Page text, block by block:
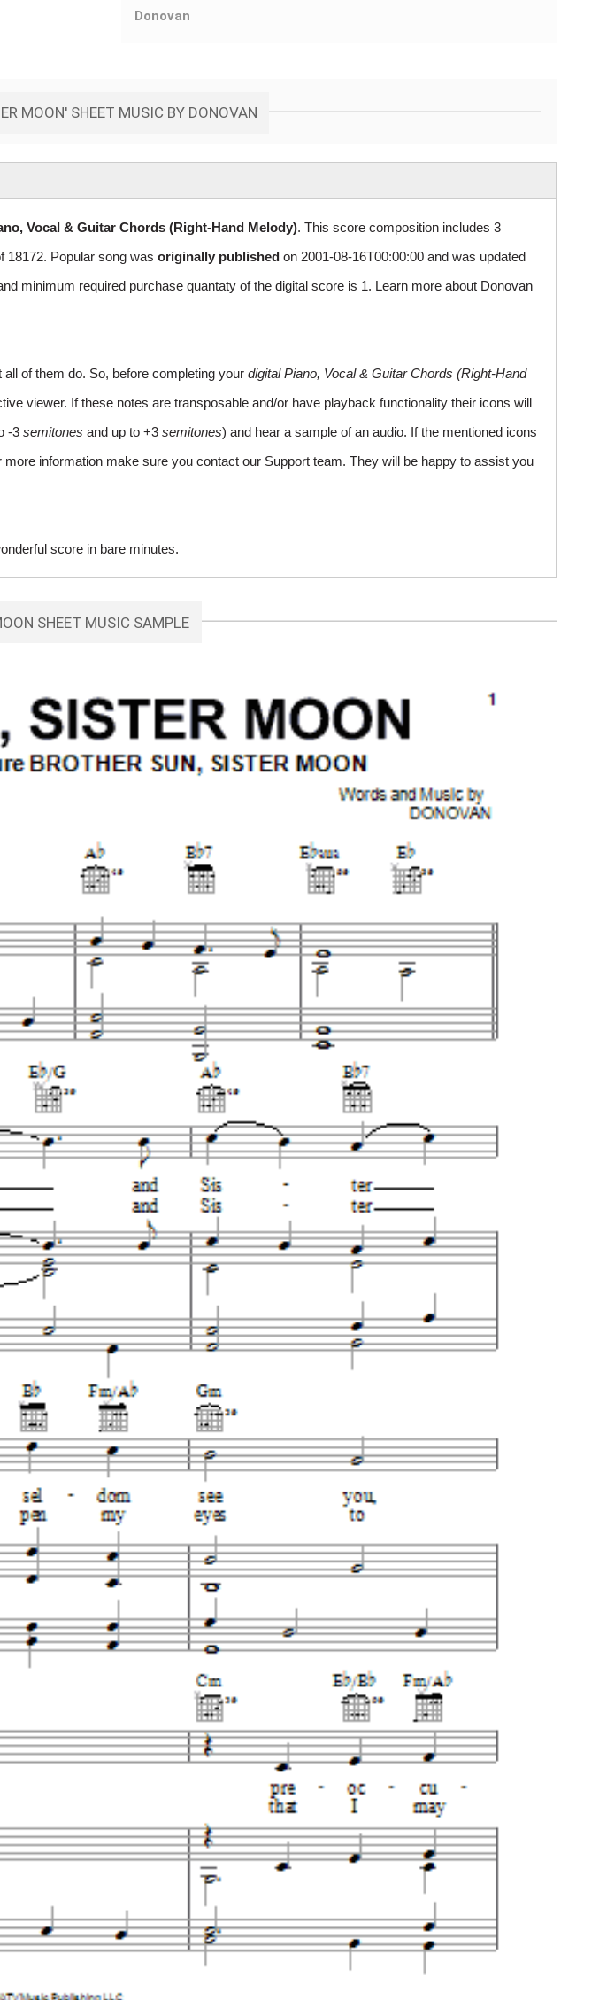
Donovan
MOON' SHEET MUSIC BY DONOVAN
Vocal & Guitar Chords (Right-Hand Melody). This score composition includes 3
18172. Popular song was originally published on 2001-08-16T00:00:00 and was updated
minimum required purchase quantaty of the digital score is 1. Learn more about Donovan
of them do. So, before completing your digital Piano, Vocal & Guitar Chords (Right-Hand
viewer. If these notes are transposable and/or have playback functionality their icons will
-3 semitones and up to +3 semitones) and hear a sample of an audio. If the mentioned icons
information make sure you contact our Support team. They will be happy to assist you
score in bare minutes.
SHEET MUSIC SAMPLE